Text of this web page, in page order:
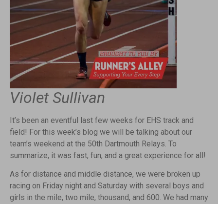
Violet Sullivan
It’s been an eventful last few weeks for EHS track and
field! For this week’s blog we will be talking about our
team’s weekend at the 50th Dartmouth Relays. To
summarize, it was fast, fun, and a great experience for all!
As for distance and middle distance, we were broken up
racing on Friday night and Saturday with several boys and
girls in the mile, two mile, thousand, and 600. We had many